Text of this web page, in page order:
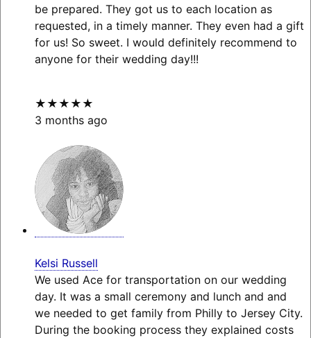
be prepared. They got us to each location as
requested, in a timely manner. They even had a gift
for us! So sweet. I would definitely recommend to
anyone for their wedding day!!!
★★★★★
3 months ago
Kelsi Russell
We used Ace for transportation on our wedding
day. It was a small ceremony and lunch and and
we needed to get family from Philly to Jersey City.
During the booking process they explained costs